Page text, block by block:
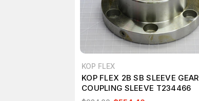
KOP FLEX
KOP FLEX 2B SB SLEEVE GEAR
COUPLING SLEEVE T234466